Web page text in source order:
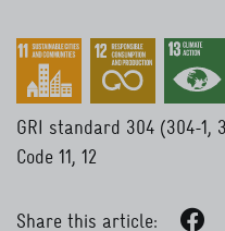
GRI standard 304 (304-1,
Code 11, 12
Share this article: